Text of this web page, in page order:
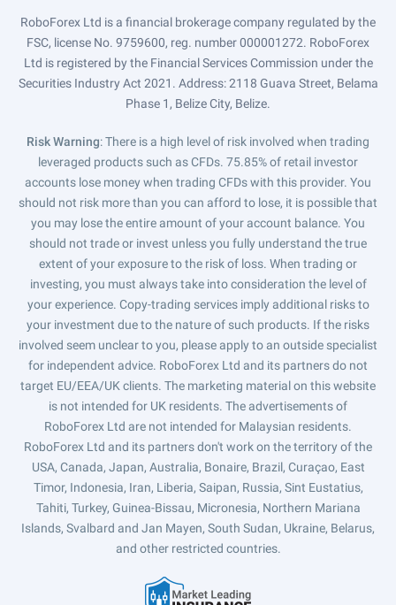
RoboForex Ltd is a financial brokerage company regulated by the
FSC, license No. 9759600, reg. number 000001272. RoboForex
Ltd is registered by the Financial Services Commission under the
Securities Industry Act 2021. Address: 2118 Guava Street, Belama
Phase 1, Belize City, Belize.
Risk Warning: There is a high level of risk involved when trading
leveraged products such as CFDs. 75.85% of retail investor
accounts lose money when trading CFDs with this provider. You
should not risk more than you can afford to lose, it is possible that
you may lose the entire amount of your account balance. You
should not trade or invest unless you fully understand the true
extent of your exposure to the risk of loss. When trading or
investing, you must always take into consideration the level of
your experience. Copy-trading services imply additional risks to
your investment due to the nature of such products. If the risks
involved seem unclear to you, please apply to an outside specialist
for independent advice. RoboForex Ltd and its partners do not
target EU/EEA/UK clients. The marketing material on this website
is not intended for UK residents. The advertisements of
RoboForex Ltd are not intended for Malaysian residents.
RoboForex Ltd and its partners don't work on the territory of the
USA, Canada, Japan, Australia, Bonaire, Brazil, Curaçao, East
Timor, Indonesia, Iran, Liberia, Saipan, Russia, Sint Eustatius,
Tahiti, Turkey, Guinea-Bissau, Micronesia, Northern Mariana
Islands, Svalbard and Jan Mayen, South Sudan, Ukraine, Belarus,
and other restricted countries.